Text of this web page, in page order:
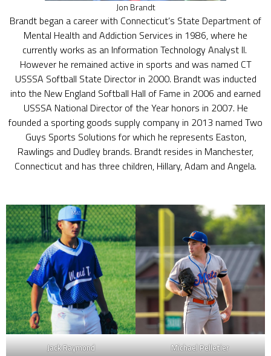
Jon Brandt
Brandt began a career with Connecticut’s State Department of
Mental Health and Addiction Services in 1986, where he
currently works as an Information Technology Analyst II.
However he remained active in sports and was named CT
USSSA Softball State Director in 2000. Brandt was inducted
into the New England Softball Hall of Fame in 2006 and earned
USSSA National Director of the Year honors in 2007. He
founded a sporting goods supply company in 2013 named Two
Guys Sports Solutions for which he represents Easton,
Rawlings and Dudley brands. Brandt resides in Manchester,
Connecticut and has three children, Hillary, Adam and Angela.
Jack Raymond Michael Pelletier